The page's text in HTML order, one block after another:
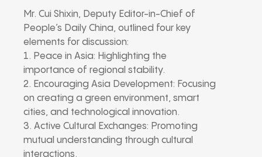
Mr. Cui Shixin, Deputy Editor-in-Chief of
People’s Daily China, outlined four key
elements for discussion:
1. Peace in Asia: Highlighting the
importance of regional stability.
2. Encouraging Asia Development: Focusing
on creating a green environment, smart
cities, and technological innovation.
3. Active Cultural Exchanges: Promoting
mutual understanding through cultural
interactions.